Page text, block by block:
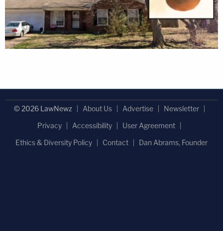
© 2026 LawNewz About Us Advertise
Newsletter
Privacy
Accessibility
User Agreement
Ethics & Diversity Policy
Contact Dan Abrams, Founder